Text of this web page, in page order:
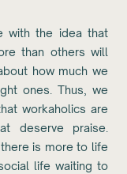
with the idea that
than others will
how much we
ones. Thus, we
workaholics are
deserve praise.
is more to life
life waiting to